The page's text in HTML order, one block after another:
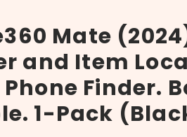
Mate
and Item
Finder.
1-Pack